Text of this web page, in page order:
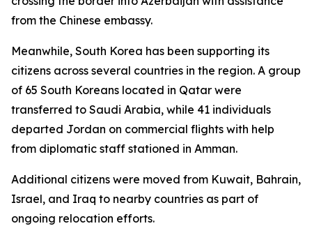
from the Chinese embassy.
Meanwhile, South Korea has been supporting its
citizens across several countries in the region. A group
of 65 South Koreans located in Qatar were
transferred to Saudi Arabia, while 41 individuals
departed Jordan on commercial flights with help
from diplomatic staff stationed in Amman.
Additional citizens were moved from Kuwait, Bahrain,
Israel, and Iraq to nearby countries as part of
ongoing relocation efforts.